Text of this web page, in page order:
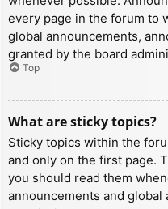
every page in the forum to
global announcements,
granted by the board
Top
What are sticky topics?
Sticky topics within the
and only on the first page.
you should read them
announcements and